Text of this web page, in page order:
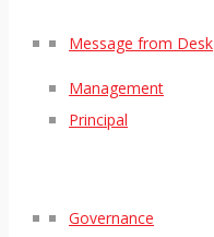
Message from Desk
Management
Principal
Governance